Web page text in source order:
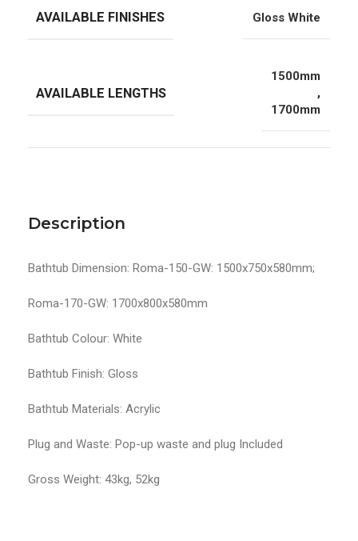
Description
Bathtub Dimension: Roma-150-GW: 1500x750x580mm;
Roma-170-GW: 1700x800x580mm
Bathtub Colour: White
Bathtub Finish: Gloss
Bathtub Materials: Acrylic
Plug and Waste: Pop-up waste and plug Included
Gross Weight: 43kg, 52kg
AVAILABLE FINISHES Gloss White
AVAILABLE LENGTHS
1500mm
,
1700mm